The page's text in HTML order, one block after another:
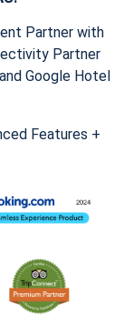
Partner with
Partner
Google Hotel
Features +